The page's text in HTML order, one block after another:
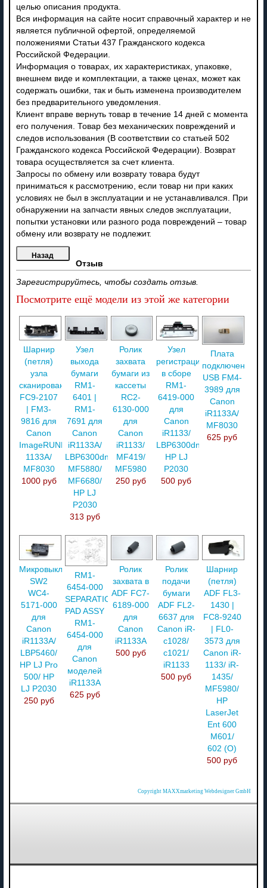
целью описания продукта.
Вся информация на сайте носит справочный характер и не
является публичной офертой, определяемой
положениями Статьи 437 Гражданского кодекса
Российской Федерации.
Информация о товарах, их характеристиках, упаковке,
внешнем виде и комплектации, а также ценах, может как
содержать ошибки, так и быть изменена производителем
без предварительного уведомления.
Клиент вправе вернуть товар в течение 14 дней с момента
его получения. Товар без механических повреждений и
следов использования (В соответствии со статьей 502
Гражданского кодекса Российской Федерации). Возврат
товара осуществляется за счет клиента.
Запросы по обмену или возврату товара будут
приниматься к рассмотрению, если товар ни при каких
условиях не был в эксплуатации и не устанавливался. При
обнаружении на запчасти явных следов эксплуатации,
попытки установки или разного рода повреждений – товар
обмену или возврату не подлежит.
Отзыв
Зарегистрируйтесь, чтобы создать отзыв.
Посмотрите ещё модели из этой же категории
Шарнир
(петля)
узла
сканирования
FC9-2107
| FM3-
9816 для
Canon
ImageRUNNER
1133A/
MF8030
1000 руб
Узел
выхода
бумаги
RM1-
6401 |
RM1-
7691 для
Canon
iR1133A/
LBP6300dn/
MF5880/
MF6680/
HP LJ
P2030
313 руб
Ролик
захвата
бумаги из
кассеты
RC2-
6130-000
для
Canon
iR1133/
MF419/
MF5980
250 руб
Узел
регистрации
в сборе
RM1-
6419-000
для
Canon
iR1133/
LBP6300dn/
HP LJ
P2030
500 руб
Плата
подключения
USB FM4-
3989 для
Canon
iR1133A/
MF8030
625 руб
Микровыключатель
SW2
WC4-
5171-000
для
Canon
iR1133A/
LBP5460/
HP LJ Pro
500/ HP
LJ P2030
250 руб
RM1-
6454-000
SEPARATION
PAD ASSY
RM1-
6454-000
для
Canon
моделей
iR1133A
625 руб
Ролик
захвата в
ADF FC7-
6189-000
для
Canon
iR1133A
500 руб
Ролик
подачи
бумаги
ADF FL2-
6637 для
Canon iR-
c1028/
c1021/
iR1133
500 руб
Шарнир
(петля)
ADF FL3-
1430 |
FC8-9240
| FL0-
3573 для
Canon iR-
1133/ iR-
1435/
MF5980/
HP
LaserJet
Ent 600
M601/
602 (О)
500 руб
Copyright MAXXmarketing Webdesigner GmbH